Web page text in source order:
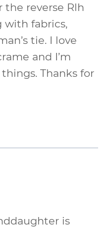
the reverse Rlh
with fabrics,
tie. I love
and I’m
Thanks for
is